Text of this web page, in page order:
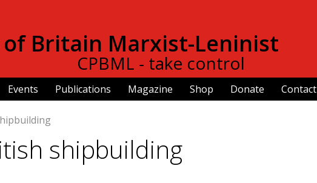
content
Britain Marxist-Leninist
CPBML - take control
Events Publications Magazine Shop Donate Contact
shipbuilding